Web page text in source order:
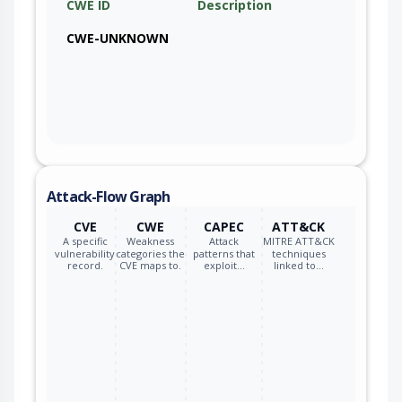
CWE ID
Description
CWE-UNKNOWN
Attack-Flow Graph
CVE
A specific
vulnerability
record.
CWE
Weakness
categories the
CVE maps to.
CAPEC
Attack
patterns that
exploit…
ATT&CK
MITRE ATT&CK
techniques
linked to…